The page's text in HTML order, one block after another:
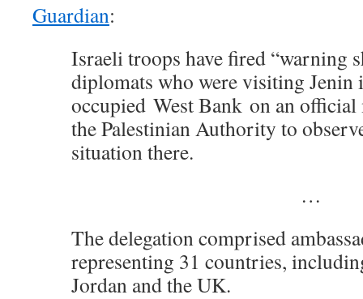
Guardian:
Israeli troops have fired “warning
diplomats who were visiting Jenin
occupied West Bank on an
the Palestinian Authority to
situation there.
…
The delegation comprised
representing 31 countries,
Jordan and the UK.